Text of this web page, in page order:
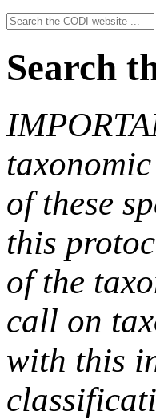
Search
for:
Search
of these
this
of the
call on
with this